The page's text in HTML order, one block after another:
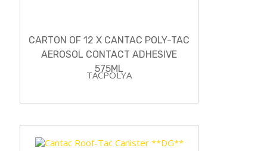
CARTON OF 12 X CANTAC POLY-TAC
AEROSOL CONTACT ADHESIVE
575ML
TACPOLYA